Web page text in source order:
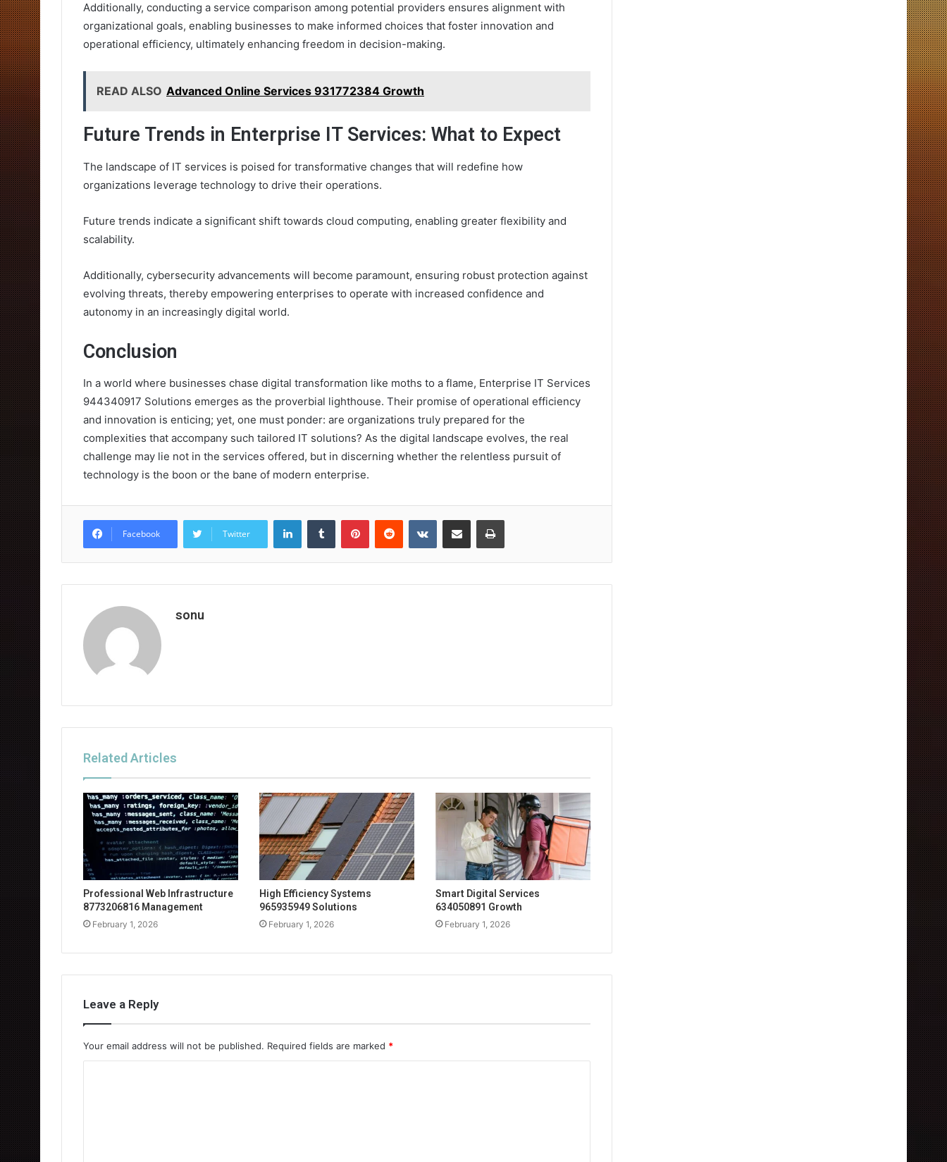
Additionally, conducting a service comparison among potential providers ensures alignment with
organizational goals, enabling businesses to make informed choices that foster innovation and
operational efficiency, ultimately enhancing freedom in decision-making.
READ ALSO Advanced Online Services 931772384 Growth
Future Trends in Enterprise IT Services: What to Expect
The landscape of IT services is poised for transformative changes that will redefine how
organizations leverage technology to drive their operations.
Future trends indicate a significant shift towards cloud computing, enabling greater flexibility and
scalability.
Additionally, cybersecurity advancements will become paramount, ensuring robust protection against
evolving threats, thereby empowering enterprises to operate with increased confidence and
autonomy in an increasingly digital world.
Conclusion
In a world where businesses chase digital transformation like moths to a flame, Enterprise IT Services
944340917 Solutions emerges as the proverbial lighthouse. Their promise of operational efficiency
and innovation is enticing; yet, one must ponder: are organizations truly prepared for the
complexities that accompany such tailored IT solutions? As the digital landscape evolves, the real
challenge may lie not in the services offered, but in discerning whether the relentless pursuit of
technology is the boon or the bane of modern enterprise.
Facebook Twitter
LinkedInTumblr PinterestReddit VKontakteShare via Email Print
sonu
Related Articles
Professional Web Infrastructure
8773206816 Management
February 1, 2026
High Efficiency Systems
965935949 Solutions
February 1, 2026
Smart Digital Services
634050891 Growth
February 1, 2026
Leave a Reply
Your email address will not be published. Required fields are marked *